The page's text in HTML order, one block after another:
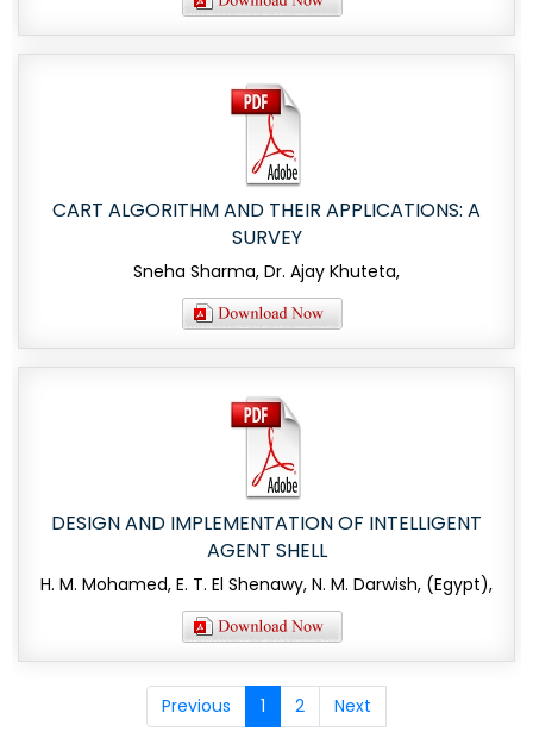
CART ALGORITHM AND THEIR APPLICATIONS: A
SURVEY
Sneha Sharma, Dr. Ajay Khuteta,
DESIGN AND IMPLEMENTATION OF INTELLIGENT
AGENT SHELL
H. M. Mohamed, E. T. El Shenawy, N. M. Darwish, (Egypt),
Previous 1 2 Next